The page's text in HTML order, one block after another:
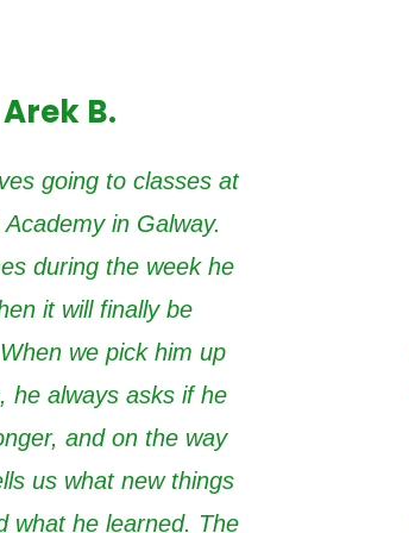
Arek B.
going to classes at
in Galway.
during the week he
it will finally be
we pick him up
he always asks if he
and on the way
us what new things
what he learned. The